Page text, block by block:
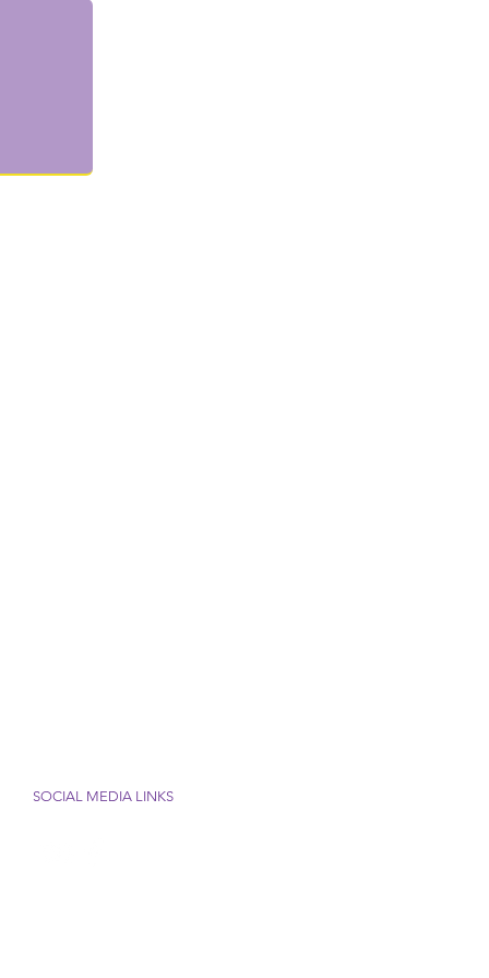
SOCIAL MEDIA LINKS